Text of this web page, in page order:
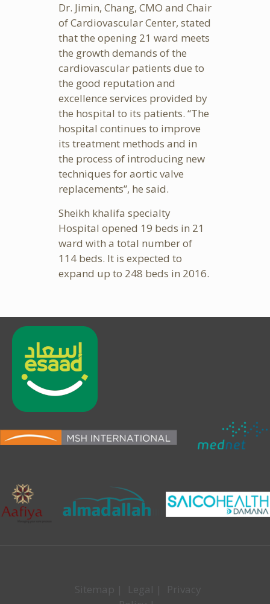
Dr. Jimin, Chang, CMO and Chair
of Cardiovascular Center, stated
that the opening 21 ward meets
the growth demands of the
cardiovascular patients due to
the good reputation and
excellence services provided by
the hospital to its patients. “The
hospital continues to improve
its treatment methods and in
the process of introducing new
techniques for aortic valve
replacements”, he said.
Sheikh khalifa specialty
Hospital opened 19 beds in 21
ward with a total number of
114 beds. It is expected to
expand up to 248 beds in 2016.
Sitemap | Legal |
Privacy